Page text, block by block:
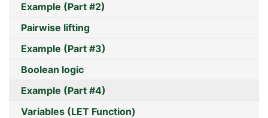
Example (Part #2)
Pairwise lifting
Example (Part #3)
Boolean logic
Example (Part #4)
Variables (LET Function)